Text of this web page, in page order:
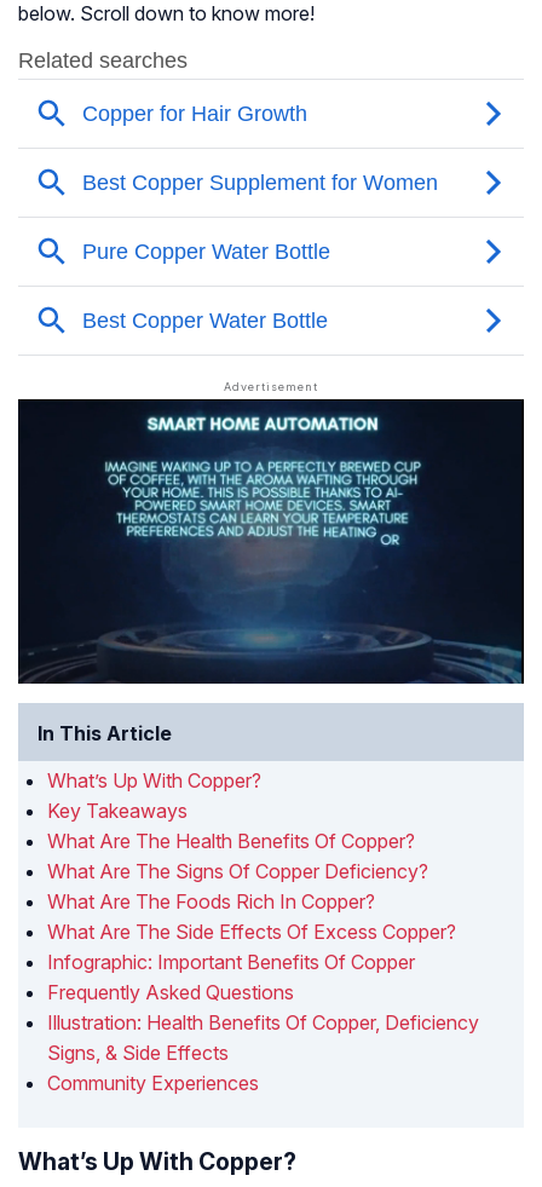
below. Scroll down to know more!
In This Article
What’s Up With Copper?
Key Takeaways
What Are The Health Benefits Of Copper?
What Are The Signs Of Copper Deficiency?
What Are The Foods Rich In Copper?
What Are The Side Effects Of Excess Copper?
Infographic: Important Benefits Of Copper
Frequently Asked Questions
Illustration: Health Benefits Of Copper, Deficiency
Signs, & Side Effects
Community Experiences
What’s Up With Copper?